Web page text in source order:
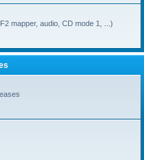
mapper, audio, CD mode 1, ...)